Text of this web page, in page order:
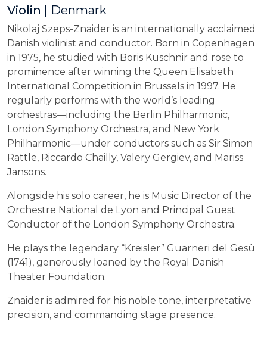
Violin | Denmark
Nikolaj Szeps-Znaider is an internationally acclaimed
Danish violinist and conductor. Born in Copenhagen
in 1975, he studied with Boris Kuschnir and rose to
prominence after winning the Queen Elisabeth
International Competition in Brussels in 1997. He
regularly performs with the world’s leading
orchestras—including the Berlin Philharmonic,
London Symphony Orchestra, and New York
Philharmonic—under conductors such as Sir Simon
Rattle, Riccardo Chailly, Valery Gergiev, and Mariss
Jansons.
Alongside his solo career, he is Music Director of the
Orchestre National de Lyon and Principal Guest
Conductor of the London Symphony Orchestra.
He plays the legendary “Kreisler” Guarneri del Gesù
(1741), generously loaned by the Royal Danish
Theater Foundation.
Znaider is admired for his noble tone, interpretative
precision, and commanding stage presence.